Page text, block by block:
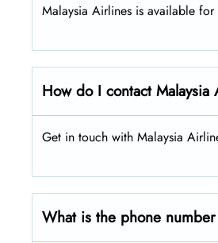
Malaysia Airlines is available
How do I contact
Get in touch with Malaysia
What is the phone